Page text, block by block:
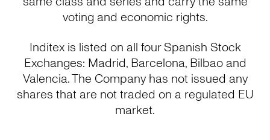
voting and economic rights.
Inditex is listed on all four Spanish Stock
Exchanges: Madrid, Barcelona, Bilbao and
Valencia. The Company has not issued any
shares that are not traded on a regulated EU
market.